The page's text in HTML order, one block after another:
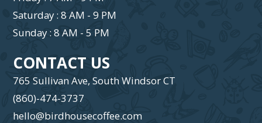
Saturday : 8 AM - 9 PM
Sunday : 8 AM - 5 PM
CONTACT US
765 Sullivan Ave, South Windsor CT
(860)-474-3737
hello@birdhousecoffee.com